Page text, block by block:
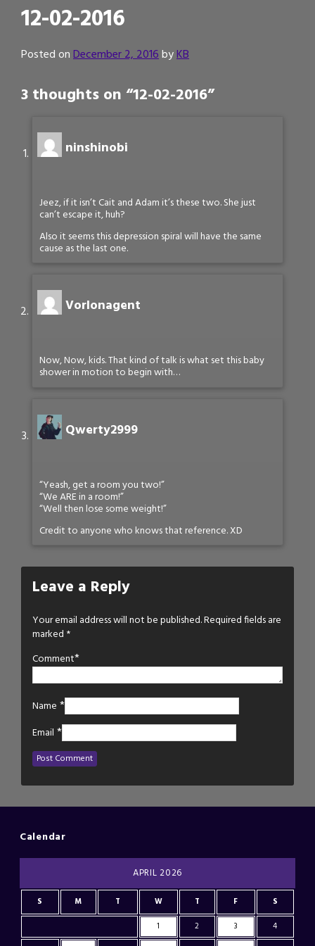
12-02-2016
Posted onDecember 2, 2016byKB
3 thoughts on “12-02-2016”
ninshinobi
Jeez, if it isn’t Cait and Adam it’s these two. She just
can’t escape it, huh?
Also it seems this depression spiral will have the same
cause as the last one.
Vorlonagent
Now, Now, kids. That kind of talk is what set this baby
shower in motion to begin with…
Qwerty2999
“Yeash, get a room you two!”
“We ARE in a room!”
“Well then lose some weight!”
Credit to anyone who knows that reference. XD
Leave a Reply
Your email address will not be published.Required fields are
marked *
Comment*
Name *
Email *
Calendar
APRIL 2026
S M T W T F
S
1
2 3
4